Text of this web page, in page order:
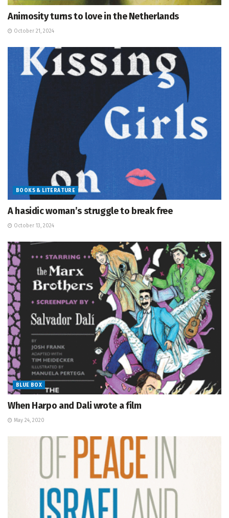
Animosity turns to love in the Netherlands
October 21, 2024
BOOKS & LITERATURE
A hasidic woman’s struggle to break free
October 13, 2024
BLUE BOX
When Harpo and Dali wrote a film
May 24, 2020